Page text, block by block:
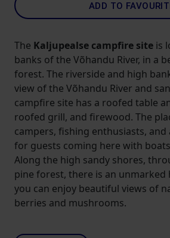
ADD TO
The Kaljupealse campfire site is
banks of the Võhandu River, in a
forest. The riverside and high
view of the Võhandu River and
campfire site has a roofed table
roofed grill, and firewood. The
campers, fishing enthusiasts,
for guests coming here with
Along the high sandy shores,
pine forest, there is an
you can enjoy beautiful views of
berries and mushrooms.